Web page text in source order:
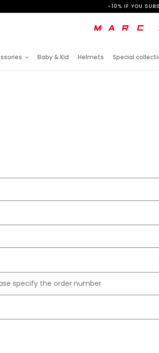
-10% IF YOU
Baby & Kid Helmets Special